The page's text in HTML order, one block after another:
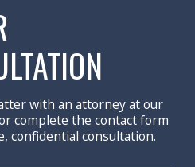
with an attorney at our
complete the contact form
confidential consultation.